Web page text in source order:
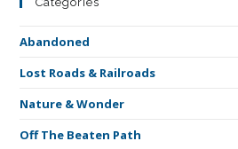
Abandoned
Lost Roads & Railroads
Nature & Wonder
Off The Beaten Path